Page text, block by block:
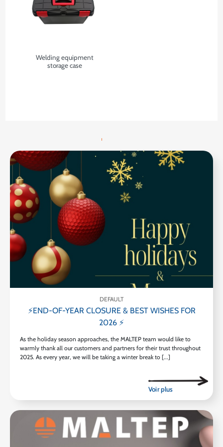
Welding equipment
storage case
DEFAULT
⚡END-OF-YEAR CLOSURE & BEST WISHES FOR
2026 ⚡
As the holiday season approaches, the MALTEP team would like to
warmly thank all our customers and partners for their trust throughout
2025. As every year, we will be taking a winter break to [...]